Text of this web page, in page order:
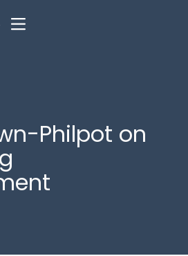
Philpot on